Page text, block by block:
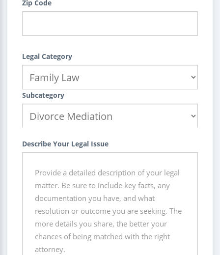
Zip Code
Legal Category
Subcategory
Describe Your Legal Issue